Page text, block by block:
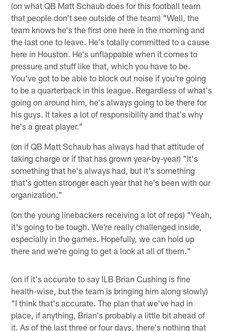
(on what QB Matt Schaub does for this football team
that people don't see outside of the team) "Well, the
team knows he's the first one here in the morning and
the last one to leave. He's totally committed to a cause
here in Houston. He's unflappable when it comes to
pressure and stuff like that, which you have to be.
You've got to be able to block out noise if you're going
to be a quarterback in this league. Regardless of what's
going on around him, he's always going to be there for
his guys. It takes a lot of responsibility and that's why
he's a great player."
(on if QB Matt Schaub has always had that attitude of
taking charge or if that has grown year-by-year) "It's
something that he's always had, but it's something
that's gotten stronger each year that he's been with our
organization."
(on the young linebackers receiving a lot of reps) "Yeah,
it's going to be tough. We're really challenged inside,
especially in the games. Hopefully, we can hold up
there and we're going to get a look at all of them."
(on if it's accurate to say ILB Brian Cushing is fine
health-wise, but the team is bringing him along slowly)
"I think that's accurate. The plan that we've had in
place, if anything, Brian's probably a little bit ahead of
it. As of the last three or four days, there's nothing that